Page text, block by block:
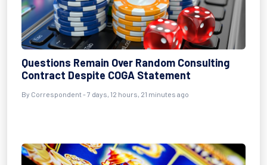
Questions Remain Over Random Consulting
Contract Despite COGA Statement
By Correspondent - 7 days, 12 hours, 21 minutes ago